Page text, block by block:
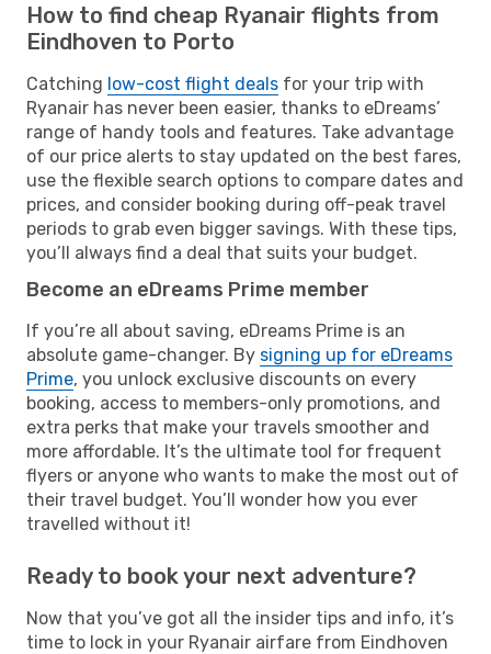
How to find cheap Ryanair flights from
Eindhoven to Porto
Catching low-cost flight deals for your trip with
Ryanair has never been easier, thanks to eDreams’
range of handy tools and features. Take advantage
of our price alerts to stay updated on the best fares,
use the flexible search options to compare dates and
prices, and consider booking during off-peak travel
periods to grab even bigger savings. With these tips,
you’ll always find a deal that suits your budget.
Become an eDreams Prime member
If you’re all about saving, eDreams Prime is an
absolute game-changer. By signing up for eDreams
Prime, you unlock exclusive discounts on every
booking, access to members-only promotions, and
extra perks that make your travels smoother and
more affordable. It’s the ultimate tool for frequent
flyers or anyone who wants to make the most out of
their travel budget. You’ll wonder how you ever
travelled without it!
Ready to book your next adventure?
Now that you’ve got all the insider tips and info, it’s
time to lock in your Ryanair airfare from Eindhoven